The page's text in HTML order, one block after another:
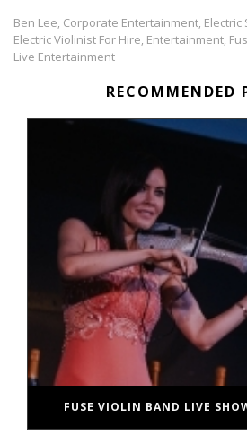
Ben Lee, Corporate Entertainment, Electric
Electric Violinist For Hire, Entertainment,
Live Entertainment
RECOMMENDED
FUSE VIOLIN BAND LIVE